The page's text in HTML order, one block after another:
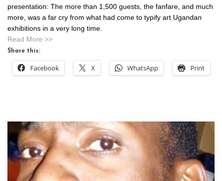
presentation: The more than 1,500 guests, the fanfare, and much
more, was a far cry from what had come to typify art Ugandan
exhibitions in a very long time.
Read More >>
Share this:
Facebook X WhatsApp Print